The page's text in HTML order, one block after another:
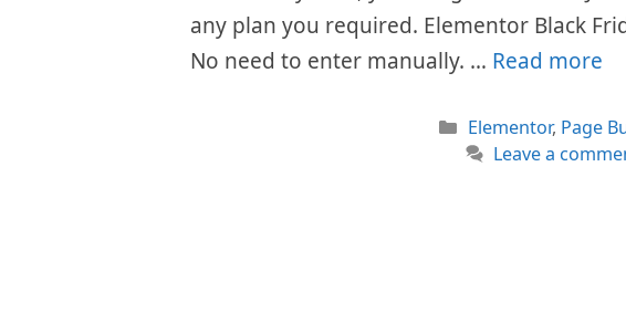
any plan you required. Elementor Black
No need to enter manually. … Read more
Categories
Elementor, Page
Leave a